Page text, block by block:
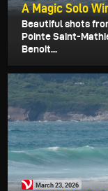
A Magic Solo
Beautiful shots
Pointe Saint-
Benoit...
March 23, 2026